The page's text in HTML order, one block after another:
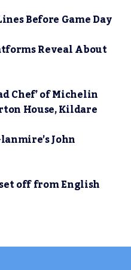
Before Game Day
Reveal About
Chef’ of Michelin
House, Kildare
John
off from English